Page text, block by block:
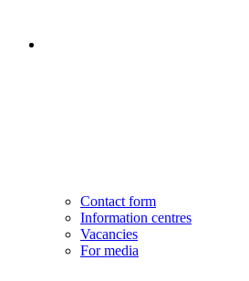
Contact form
Information centres
Vacancies
For media